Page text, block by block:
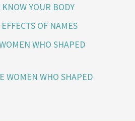
YOUR BODY
OF NAMES
WHO SHAPED
WOMEN WHO SHAPED